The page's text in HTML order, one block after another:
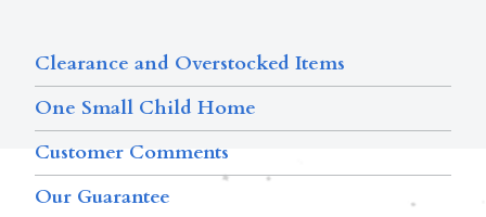
Clearance and Overstocked Items
One Small Child Home
Customer Comments
Our Guarantee